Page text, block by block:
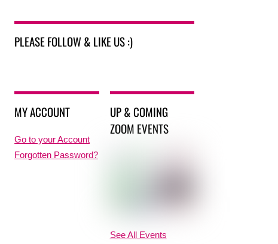
PLEASE FOLLOW & LIKE US :)
MY ACCOUNT
Go to your Account
Forgotten Password?
UP & COMING
ZOOM EVENTS
See All Events